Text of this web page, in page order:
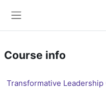
Course info
Transformative